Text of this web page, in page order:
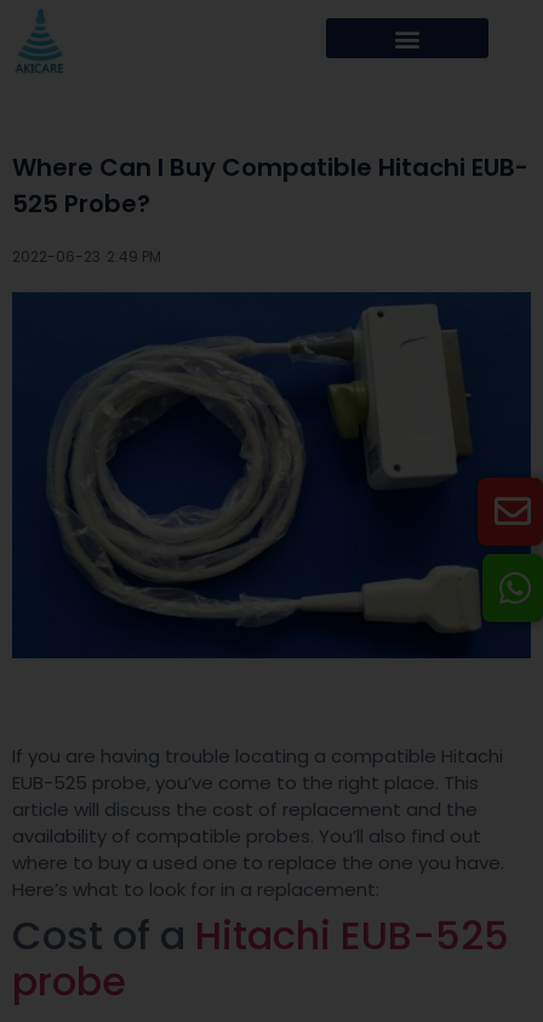
Where Can I Buy Compatible Hitachi EUB-
525 Probe?
2022-06-23 ·2:49 PM
If you are having trouble locating a compatible Hitachi
EUB-525 probe, you’ve come to the right place. This
article will discuss the cost of replacement and the
availability of compatible probes. You’ll also find out
where to buy a used one to replace the one you have.
Here’s what to look for in a replacement:
Cost of a Hitachi EUB-525
probe